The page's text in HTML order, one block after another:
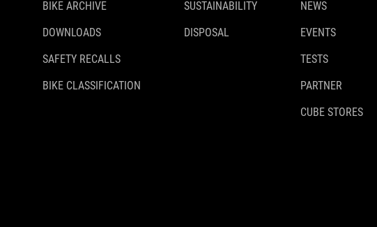
BIKE ARCHIVE
DOWNLOADS
SAFETY RECALLS
BIKE CLASSIFICATION
SUSTAINABILITY
DISPOSAL
NEWS
EVENTS
TESTS
PARTNER
CUBE STORES